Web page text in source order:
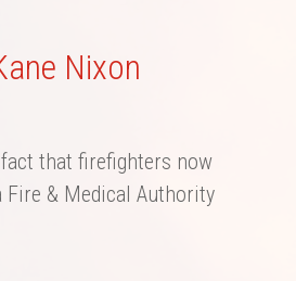
Nixon
that firefighters now
& Medical Authority